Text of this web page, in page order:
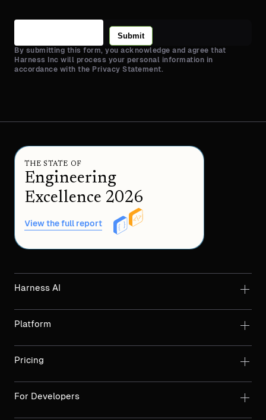
Submit
By submitting this form, you acknowledge and agree that
Harness Inc will process your personal information in
accordance with the Privacy Statement.
THE STATE OF
Engineering
Excellence 2026
View the full report
Harness AI
Platform
Pricing
For Developers